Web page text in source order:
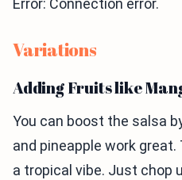
Error: Connection error.
Variations
Adding Fruits like
You can boost the salsa
and pineapple work
a tropical vibe. Just chop